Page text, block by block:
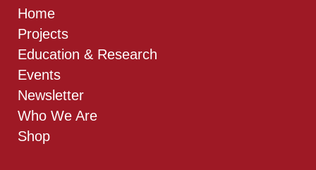
Home
Projects
Education & Research
Events
Newsletter
Who We Are
Shop